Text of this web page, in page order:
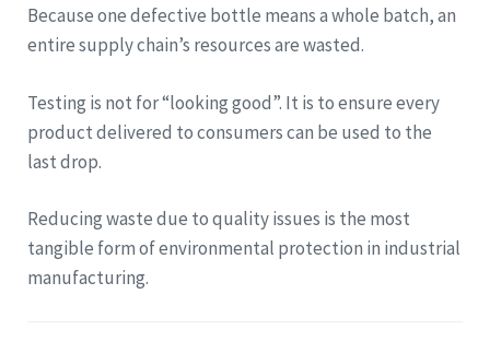
Because one defective bottle means a whole batch, an
entire supply chain’s resources are wasted.
Testing is not for “looking good”. It is to ensure every
product delivered to consumers can be used to the
last drop.
Reducing waste due to quality issues is the most
tangible form of environmental protection in industrial
manufacturing.